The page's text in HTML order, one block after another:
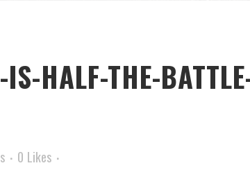
IS-HALF-THE-
0 Likes